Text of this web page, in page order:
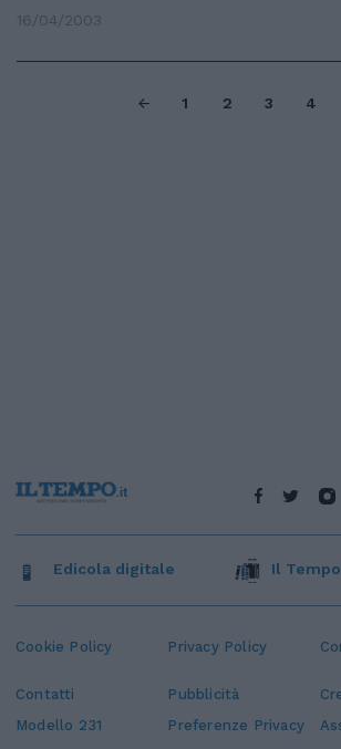
16/04/2003
1 2 3 4
Cookie Policy Privacy Policy
Contatti Pubblicità
Modello 231
Preferenze Privacy
Edicola digitale Il